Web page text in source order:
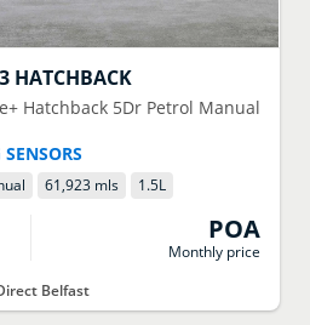
HATCHBACK
Hatchback 5Dr Petrol Manual
61,923 mls 1.5L
POA
Monthly price
Belfast